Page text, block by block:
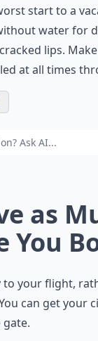
start to a
water for
lips.
at all times
as
You
to your flight,
can get your